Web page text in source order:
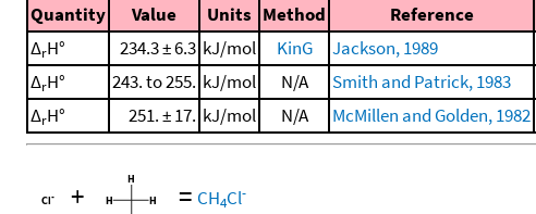
Quantity Value Units Method Reference
ΔrH° 234.3 ± 6.3 kJ/mol KinG Jackson, 1989
ΔrH° 243. to 255. kJ/mol N/A Smith and Patrick, 1983
ΔrH° 251. ± 17. kJ/mol N/A McMillen and Golden, 1982
+ = CH4Cl-